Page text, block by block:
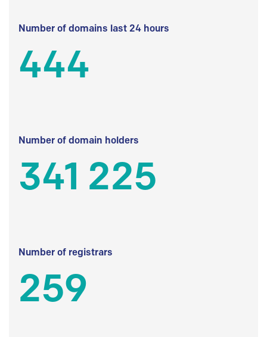
Number of domains last 24 hours
444
Number of domain holders
341 225
Number of registrars
259